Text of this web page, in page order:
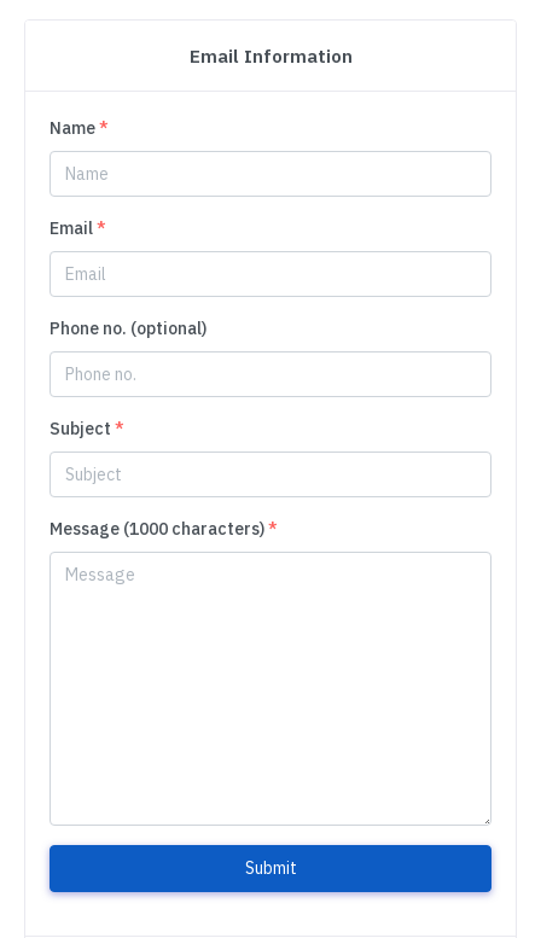
Email Information
Name*
Email*
Phone no. (optional)
Subject *
Message (1000 characters)*
Submit